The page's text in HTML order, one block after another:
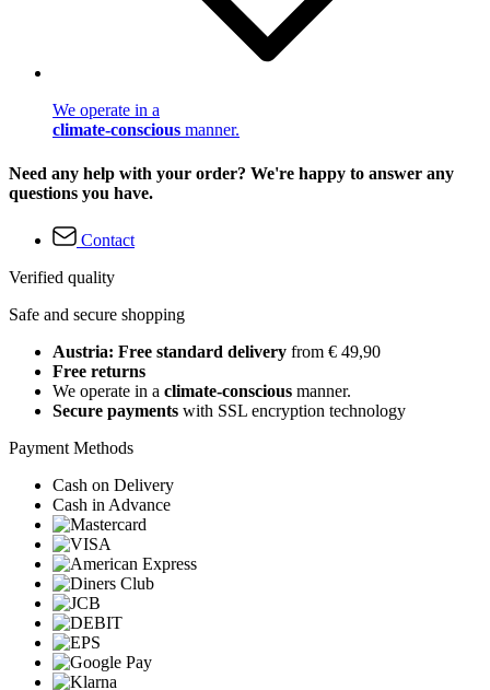
We operate in a
climate-conscious manner.
Need any help with your order? We're happy to answer any
questions you have.
Contact
Verified quality
Safe and secure shopping
Austria: Free standard delivery from € 49,90
Free returns
We operate in a climate-conscious manner.
Secure payments with SSL encryption technology
Payment Methods
Cash on Delivery
Cash in Advance